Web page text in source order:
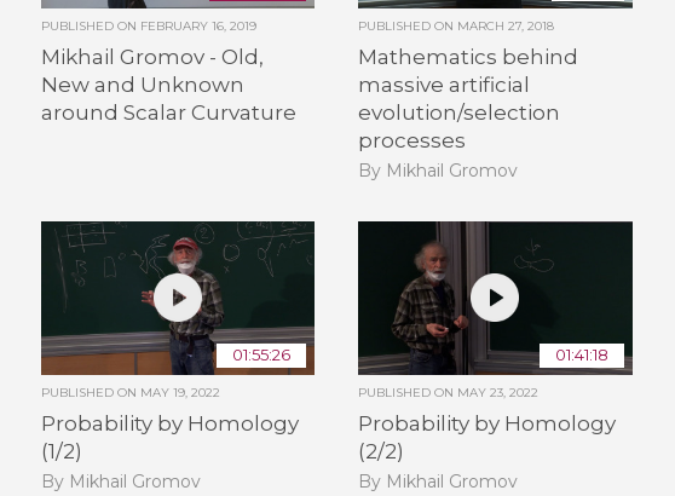
PUBLISHED ON FEBRUARY 16, 2019
Mikhail Gromov - Old,
New and Unknown
around Scalar Curvature
PUBLISHED ON MARCH 27, 2018
Mathematics behind
massive artificial
evolution/selection
processes
By Mikhail Gromov
01:55:26
PUBLISHED ON MAY 19, 2022
Probability by Homology
(1/2)
By Mikhail Gromov
01:41:18
PUBLISHED ON MAY 23, 2022
Probability by Homology
(2/2)
By Mikhail Gromov